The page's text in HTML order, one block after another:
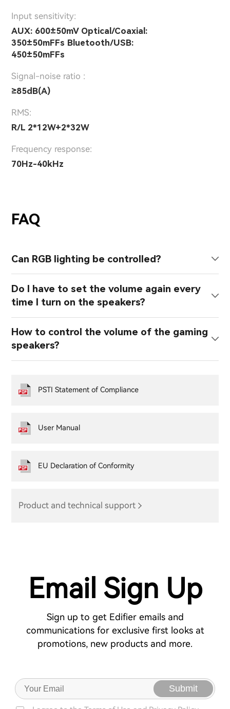
Input sensitivity:
AUX: 600±50mV Optical/Coaxial:
350±50mFFs Bluetooth/USB:
450±50mFFs
Signal-noise ratio :
≥85dB(A)
RMS:
R/L 2*12W+2*32W
Frequency response:
70Hz-40kHz
FAQ
Can RGB lighting be controlled?
Do I have to set the volume again every
time I turn on the speakers?
How to control the volume of the gaming
speakers?
Product and technical support
PSTI Statement of Compliance
User Manual
EU Declaration of Conformity
Email Sign Up
Sign up to get Edifier emails and
communications for exclusive first looks at
promotions, new products and more.
Submit